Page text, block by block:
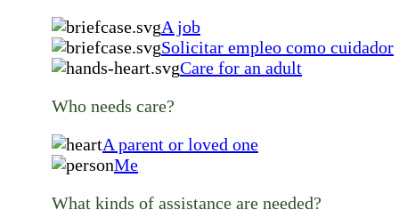
A job
Solicitar empleo como cuidador
Care for an adult
Who needs care?
A parent or loved one
Me
What kinds of assistance are needed?